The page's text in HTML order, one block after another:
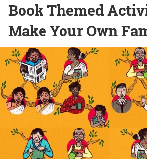
Book Themed
Make Your Own